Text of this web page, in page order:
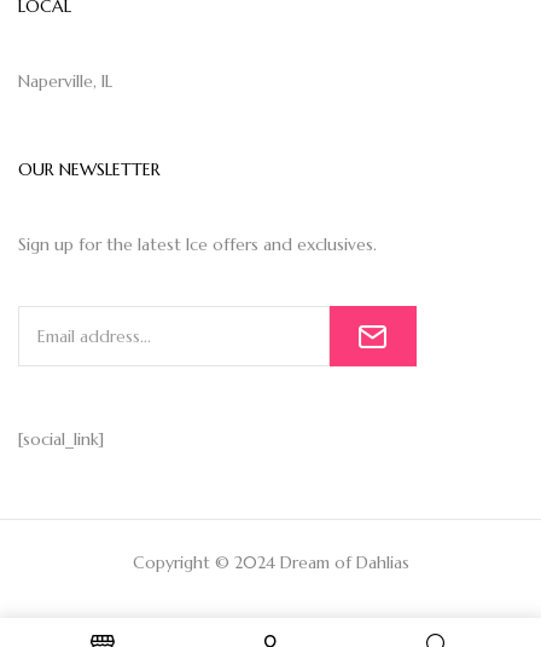
LOCAL
Naperville, IL
OUR NEWSLETTER
Sign up for the latest Ice offers and exclusives.
[social_link]
Copyright © 2024 Dream of Dahlias